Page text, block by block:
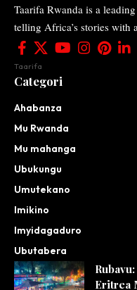
Taarifa Rwanda is a
telling Africa’s stories with
Taarifa
Categori
Ahabanza
Mu Rwanda
Mu mahanga
Ubukungu
Umutekano
Imikino
Imyidagaduro
Ubutabera
Eritrea